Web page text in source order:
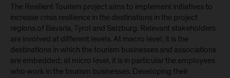
The Resilient Tourism project aims to implement initiatives to
increase crisis resilience in the destinations in the project
regions of Bavaria, Tyrol and Salzburg. Relevant stakeholders
are involved at different levels. At macro level, it is the
destinations in which the tourism businesses and associations
are embedded; at micro level, it is in particular the employees
who work in the tourism businesses. Developing their